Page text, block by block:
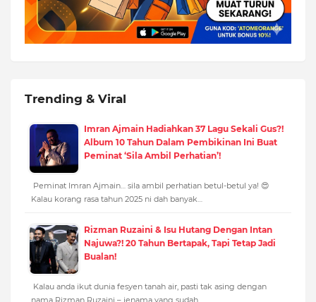
Trending & Viral
Imran Ajmain Hadiahkan 37 Lagu Sekali Gus?!
Album 10 Tahun Dalam Pembikinan Ini Buat
Peminat ‘Sila Ambil Perhatian’!
Peminat Imran Ajmain… sila ambil perhatian betul-betul ya! 😍
Kalau korang rasa tahun 2025 ni dah banyak…
Rizman Ruzaini & Isu Hutang Dengan Intan
Najuwa?! 20 Tahun Bertapak, Tapi Tetap Jadi
Bualan!
Kalau anda ikut dunia fesyen tanah air, pasti tak asing dengan
nama Rizman Ruzaini – jenama yang sudah…